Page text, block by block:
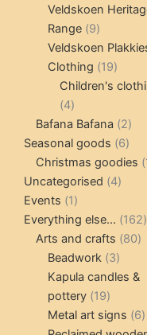
Veldskoen
Range 99
products
Veldskoen
Clothing 1919
Children's
44
products
Bafana Bafana 22
Seasonal goods 66
Christmas goodies
Uncategorised 44
Events 11
product
Everything else... 162
Arts and crafts 8080
Beadwork 33
Kapula candles &
pottery 1919
products
Metal art signs 66